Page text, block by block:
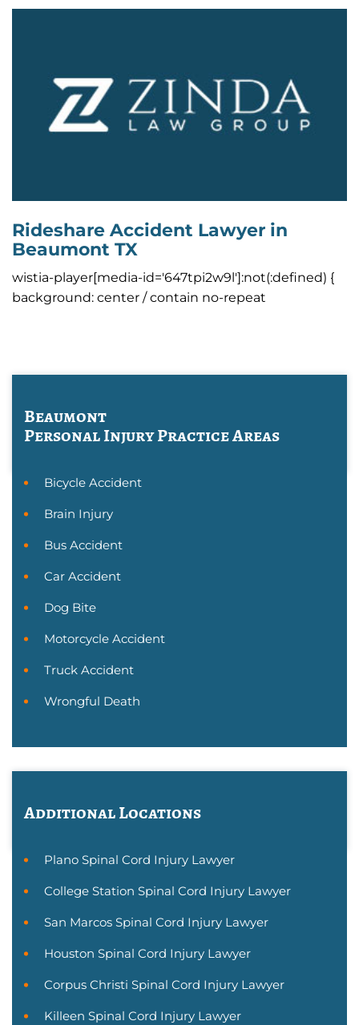
Rideshare Accident Lawyer in
Beaumont TX
wistia-player[media-id='647tpi2w9l']:not(:defined) {
background: center / contain no-repeat
Beaumont
Personal InjuryPractice Areas
Bicycle Accident
Brain Injury
Bus Accident
Car Accident
Dog Bite
Motorcycle Accident
Truck Accident
Wrongful Death
Additional Locations
Plano Spinal Cord Injury Lawyer
College Station Spinal Cord Injury Lawyer
San Marcos Spinal Cord Injury Lawyer
Houston Spinal Cord Injury Lawyer
Corpus Christi Spinal Cord Injury Lawyer
Killeen Spinal Cord Injury Lawyer